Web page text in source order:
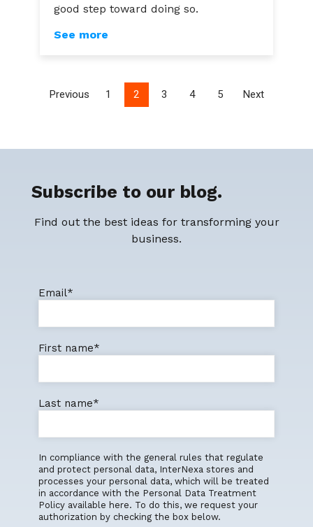
good step toward doing so.
See more
Previous 1 2 3 4 5 Next
Subscribe to our blog.
Find out the best ideas for transforming your
business.
Email*
First name*
Last name*
In compliance with the general rules that regulate
and protect personal data, InterNexa stores and
processes your personal data, which will be treated
in accordance with the Personal Data Treatment
Policy available here. To do this, we request your
authorization by checking the box below.